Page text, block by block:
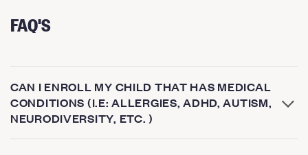
FAQ'S
CAN I ENROLL MY CHILD THAT HAS MEDICAL
CONDITIONS (I.E: ALLERGIES, ADHD, AUTISM,
NEURODIVERSITY, ETC. )